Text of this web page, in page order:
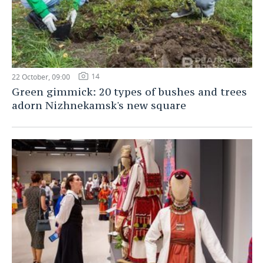
22 October, 09:00 14
Green gimmick: 20 types of bushes and trees
adorn Nizhnekamsk's new square